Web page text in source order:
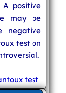
A positive
may be
negative
test on
test